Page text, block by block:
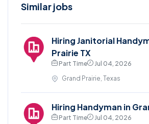
Similar jobs
Hiring Janitorial
Prairie TX
Part Time
Jul 04, 2026
Grand Prairie, Texas
Hiring Handyman in
Part Time
Jul 04, 2026